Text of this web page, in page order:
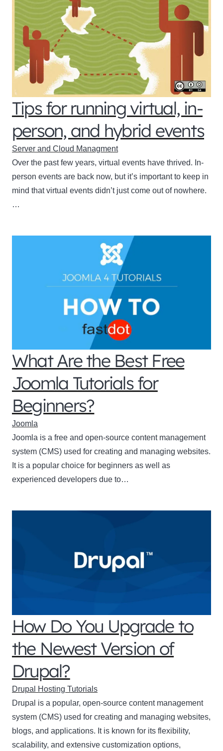
Tips for running virtual, in-
person, and hybrid events
Server and Cloud Managment
Over the past few years, virtual events have thrived. In-
person events are back now, but it’s important to keep in
mind that virtual events didn’t just come out of nowhere.
…
What Are the Best Free
Joomla Tutorials for
Beginners?
Joomla
Joomla is a free and open-source content management
system (CMS) used for creating and managing websites.
It is a popular choice for beginners as well as
experienced developers due to…
How Do You Upgrade to
the Newest Version of
Drupal?
Drupal Hosting Tutorials
Drupal is a popular, open-source content management
system (CMS) used for creating and managing websites,
blogs, and applications. It is known for its flexibility,
scalability, and extensive customization options,